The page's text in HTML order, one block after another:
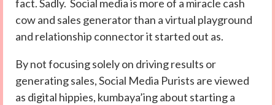
fact. Sadly. Social media is more of a miracle cash
cow and sales generator than a virtual playground
and relationship connector it started out as.
By not focusing solely on driving results or
generating sales, Social Media Purists are viewed
as digital hippies, kumbaya’ing about starting a